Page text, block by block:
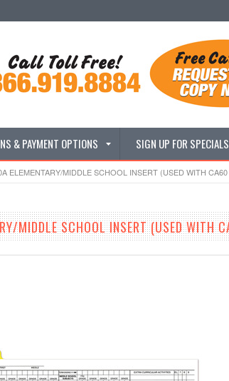
& PAYMENT OPTIONS SIGN UP FOR
ELEMENTARY/MIDDLE SCHOOL INSERT (USED WITH
MIDDLE SCHOOL INSERT (USED WITH